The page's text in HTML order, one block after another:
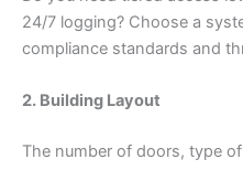
24/7 logging? Choose a
compliance standards and
2. Building Layout
The number of doors, type